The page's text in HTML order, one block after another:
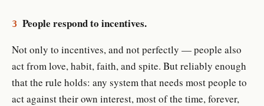
3 People respond to incentives.
Not only to incentives, and not perfectly — people also
act from love, habit, faith, and spite. But reliably enough
that the rule holds: any system that needs most people to
act against their own interest, most of the time, forever,